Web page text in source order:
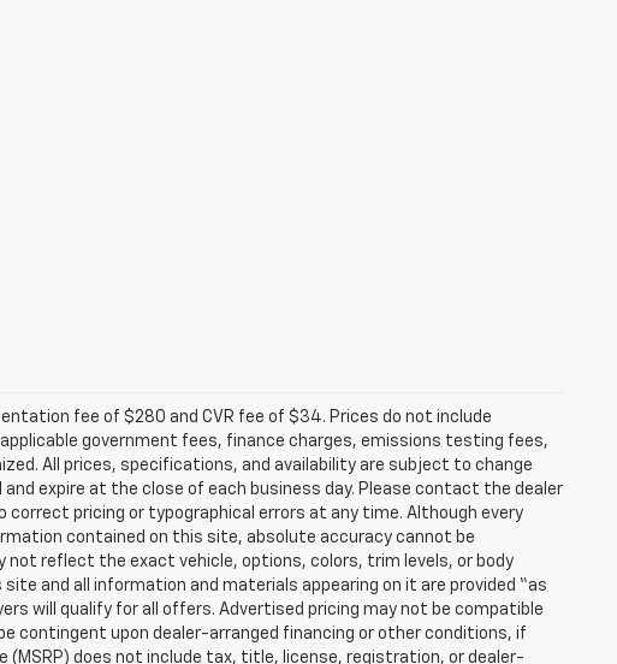
fee of $280 and CVR fee of $34. Prices do not include
government fees, finance charges, emissions testing fees,
All prices, specifications, and availability are subject to change
expire at the close of each business day. Please contact the dealer
pricing or typographical errors at any time. Although every
contained on this site, absolute accuracy cannot be
not reflect the exact vehicle, options, colors, trim levels, or body
and all information and materials appearing on it are provided “as
will qualify for all offers. Advertised pricing may not be compatible
contingent upon dealer-arranged financing or other conditions, if
(MSRP) does not include tax, title, license, registration, or dealer-